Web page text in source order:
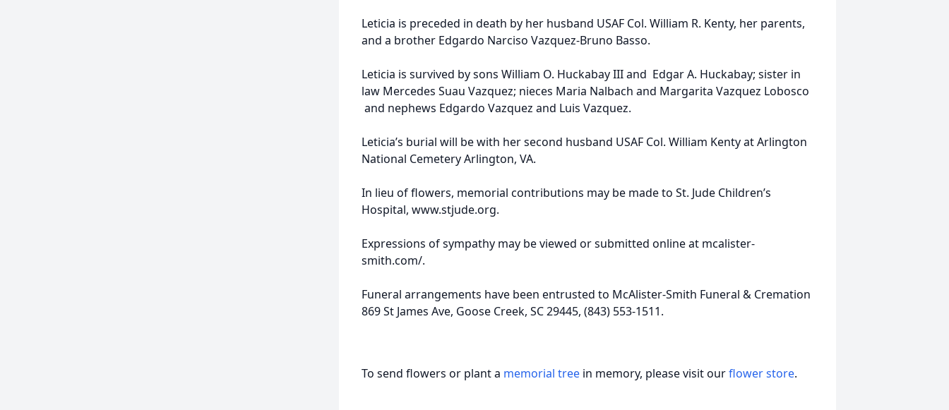
Leticia is preceded in death by her husband USAF Col. William R. Kenty, her parents,
and a brother Edgardo Narciso Vazquez-Bruno Basso.
Leticia is survived by sons William O. Huckabay III and Edgar A. Huckabay; sister in
law Mercedes Suau Vazquez; nieces Maria Nalbach and Margarita Vazquez Lobosco
and nephews Edgardo Vazquez and Luis Vazquez.
Leticia’s burial will be with her second husband USAF Col. William Kenty at Arlington
National Cemetery Arlington, VA.
In lieu of flowers, memorial contributions may be made to St. Jude Children’s
Hospital, www.stjude.org.
Expressions of sympathy may be viewed or submitted online at mcalister-
smith.com/.
Funeral arrangements have been entrusted to McAlister-Smith Funeral & Cremation
869 St James Ave, Goose Creek, SC 29445, (843) 553-1511.
To send flowers or plant a memorial tree in memory, please visit ourflower store.